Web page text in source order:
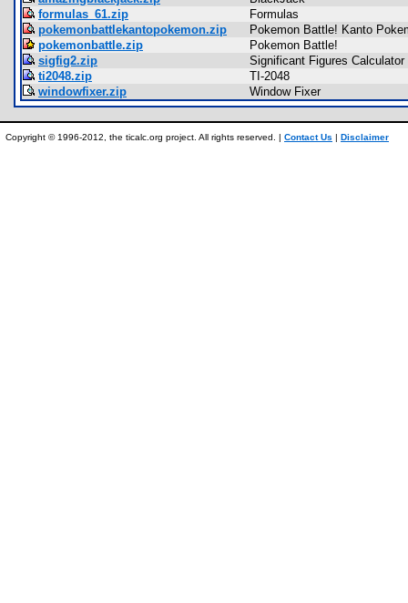
formulas_61.zip
Formulas
pokemonbattlekantopokemon.zip
Pokemon Battle! Kanto
pokemonbattle.zip
Pokemon Battle!
sigfig2.zip
Significant Figures Calculator
ti2048.zip
TI-2048
windowfixer.zip
Window Fixer
Copyright © 1996-2012, the ticalc.org project. All rights reserved. | Contact Us | Disclaimer